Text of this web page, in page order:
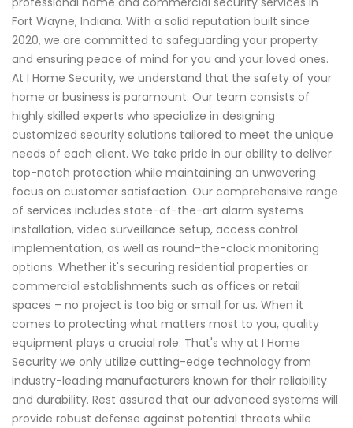
Fort Wayne, Indiana. With a solid reputation built since
2020, we are committed to safeguarding your property
and ensuring peace of mind for you and your loved ones.
At I Home Security, we understand that the safety of your
home or business is paramount. Our team consists of
highly skilled experts who specialize in designing
customized security solutions tailored to meet the unique
needs of each client. We take pride in our ability to deliver
top-notch protection while maintaining an unwavering
focus on customer satisfaction. Our comprehensive range
of services includes state-of-the-art alarm systems
installation, video surveillance setup, access control
implementation, as well as round-the-clock monitoring
options. Whether it's securing residential properties or
commercial establishments such as offices or retail
spaces – no project is too big or small for us. When it
comes to protecting what matters most to you, quality
equipment plays a crucial role. That's why at I Home
Security we only utilize cutting-edge technology from
industry-leading manufacturers known for their reliability
and durability. Rest assured that our advanced systems will
provide robust defense against potential threats while